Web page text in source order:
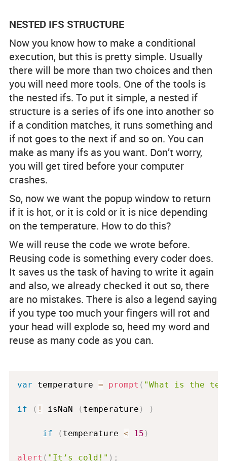
NESTED IFS STRUCTURE
Now you know how to make a conditional
execution, but this is pretty simple. Usually
there will be more than two choices and then
you will need more tools. One of the tools is
the nested ifs. To put it simple, a nested if
structure is a series of ifs one into another so
if a condition matches, it runs something and
if not goes to the next if and so on. You can
make as many ifs as you want. Don’t worry,
you will get tired before your computer
crashes.
So, now we want the popup window to return
if it is hot, or it is cold or it is nice depending
on the temperature. How to do this?
We will reuse the code we wrote before.
Reusing code is something every coder does.
It saves us the task of having to write it again
and also, we already checked it out so, there
are no mistakes. There is also a legend saying
if you type too much your fingers will rot and
your head will explode so, heed my word and
reuse as many code as you can.
var temperature = prompt ( "What is the
if ( ! isNaN ( temperature ) )
if ( temperature < 15 )
alert ( "It’s cold!" ) ;